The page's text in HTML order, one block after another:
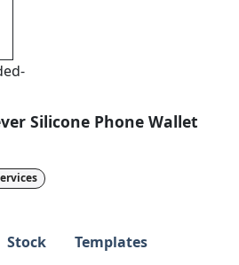
Silicone Phone Wallet
Stock
Templates